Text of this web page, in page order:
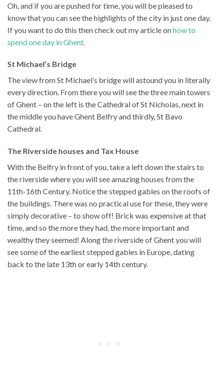
Oh, and if you are pushed for time, you will be pleased to
know that you can see the highlights of the city in just one day.
If you want to do this then check out my article onhow to
spend one day in Ghent.
St Michael’s Bridge
The view from St Michael’s bridge will astound you in literally
every direction. From there you will see the three main towers
of Ghent – on the left is the Cathedral of St Nicholas, next in
the middle you have Ghent Belfry and thirdly, St Bavo
Cathedral.
The Riverside houses and Tax House
With the Belfry in front of you, take a left down the stairs to
the riverside where you will see amazing houses from the
11th-16th Century. Notice the stepped gables on the roofs of
the buildings. There was no practical use for these, they were
simply decorative – to show off! Brick was expensive at that
time, and so the more they had, the more important and
wealthy they seemed! Along the riverside of Ghent you will
see some of the earliest stepped gables in Europe, dating
back to the late 13th or early 14th century.